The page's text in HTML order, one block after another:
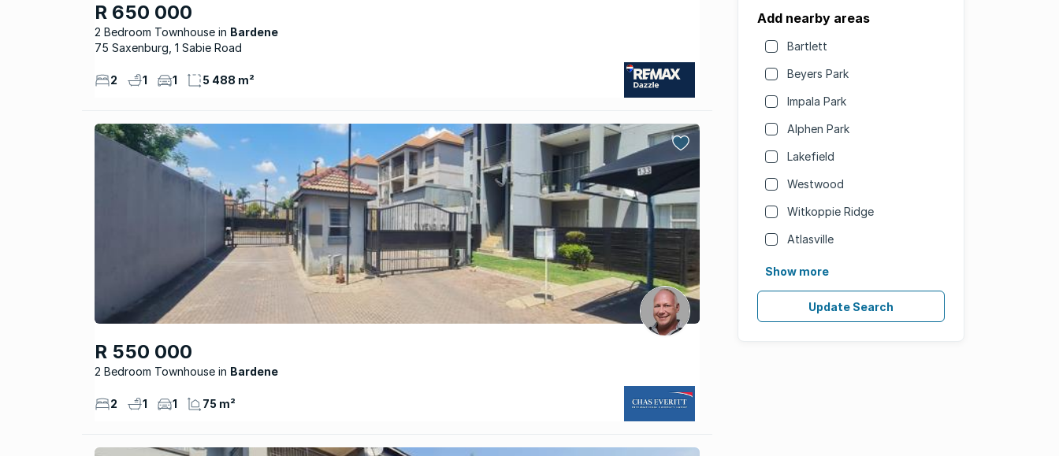
R 650 000
2 Bedroom Townhouse
Bardene
75 Saxenburg, 1 Sabie Road
2 1 1 5 488 m²
R 550 000
2 Bedroom Townhouse Bardene
2 1 1 75 m²
Add nearby areas
Bartlett
Beyers Park
Impala Park
Alphen Park
Lakefield
Westwood
Witkoppie Ridge
Atlasville
Show more
Update Search